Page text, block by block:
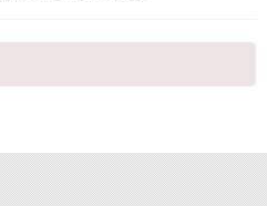
0949-1775 1432-0517 --
2024
0167-8019 1572-9036
1997-
2024
--